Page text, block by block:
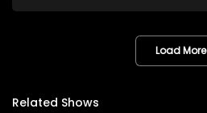
Load More
Related Shows